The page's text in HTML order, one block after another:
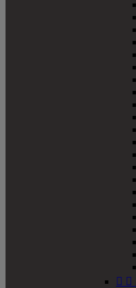
 